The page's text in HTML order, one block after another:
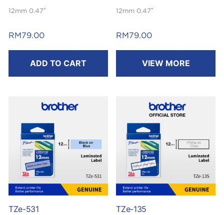
12mm 0.47″
Laminated
RM79.00
ADD TO CART
12mm 0.47″
Laminated
RM79.00
VIEW MORE
TZe-531 TZe-135